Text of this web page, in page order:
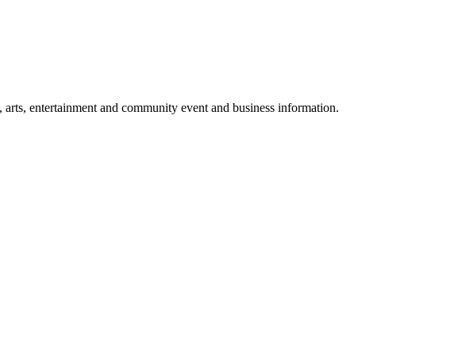
entertainment and community event and business information.